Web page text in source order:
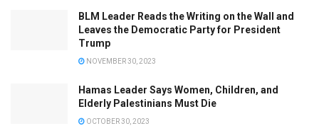
BLM Leader Reads the Writing on the Wall and
Leaves the Democratic Party for President
Trump
NOVEMBER 30, 2023
Hamas Leader Says Women, Children, and
Elderly Palestinians Must Die
OCTOBER 30, 2023